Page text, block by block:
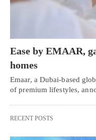
Ease by EMAAR,
homes
Emaar, a Dubai-based
of premium lifestyles,
RECENT POSTS